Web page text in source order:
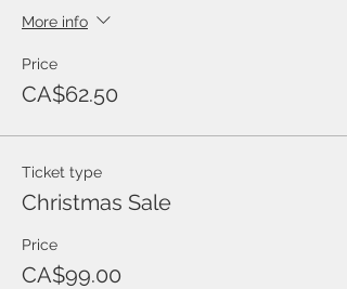
More info
Price
CA$62.50
Ticket type
Christmas Sale
Price
CA$99.00